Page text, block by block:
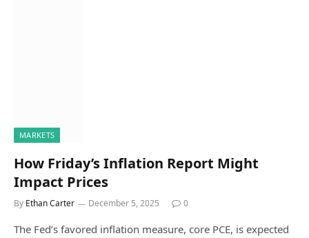
MARKETS
How Friday’s Inflation Report Might
Impact Prices
By Ethan Carter December 5, 2025 0
The Fed’s favored inflation measure, core PCE, is expected